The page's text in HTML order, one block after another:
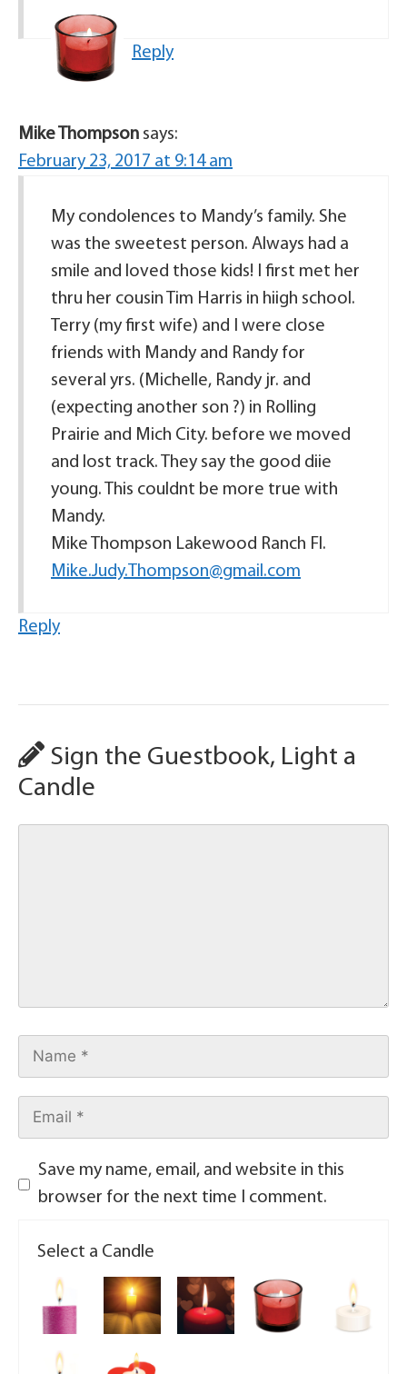
Reply
Mike Thompson says:
February 23, 2017 at 9:14 am
My condolences to Mandy’s family. She
was the sweetest person. Always had a
smile and loved those kids! I first met her
thru her cousin Tim Harris in hiigh school.
Terry (my first wife) and I were close
friends with Mandy and Randy for
several yrs. (Michelle, Randy jr. and
(expecting another son ?) in Rolling
Prairie and Mich City. before we moved
and lost track. They say the good diie
young. This couldnt be more true with
Mandy.
Mike Thompson Lakewood Ranch Fl.
Mike.Judy.Thompson@gmail.com
Reply
Sign the Guestbook, Light a
Candle
Save my name, email, and website in this
browser for the next time I comment.
Select a Candle